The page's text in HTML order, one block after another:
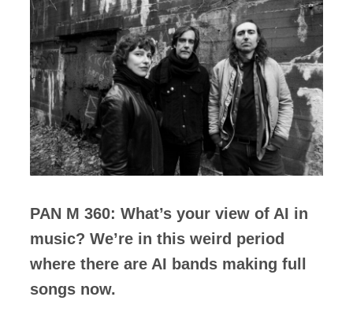
PAN M 360: What’s your view of AI in
music? We’re in this weird period
where there are AI bands making full
songs now.